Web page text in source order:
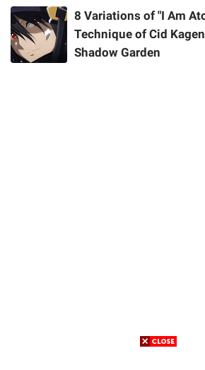
8 Variations of "I Am
Technique of Cid
Shadow Garden